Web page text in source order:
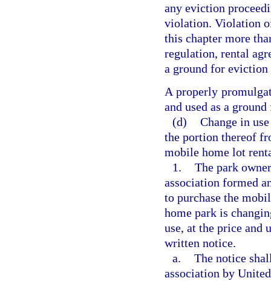
any eviction
violation. Violation
this chapter more
regulation, rental
a ground for
A properly
and used as a
(d) Change in
the portion thereof
mobile home lot
1. The park
association formed
to purchase the
home park is
use, at the price and
written notice.
a. The notice
association by